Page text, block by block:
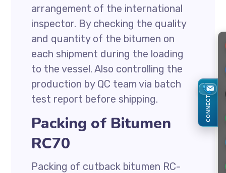
arrangement of the international
inspector. By checking the quality
and quantity of the bitumen on
each shipment during the loading
to the vessel. Also controlling the
production by QC team via batch
test report before shipping.
Packing of Bitumen
RC70
Packing of cutback bitumen RC-
CONNECT